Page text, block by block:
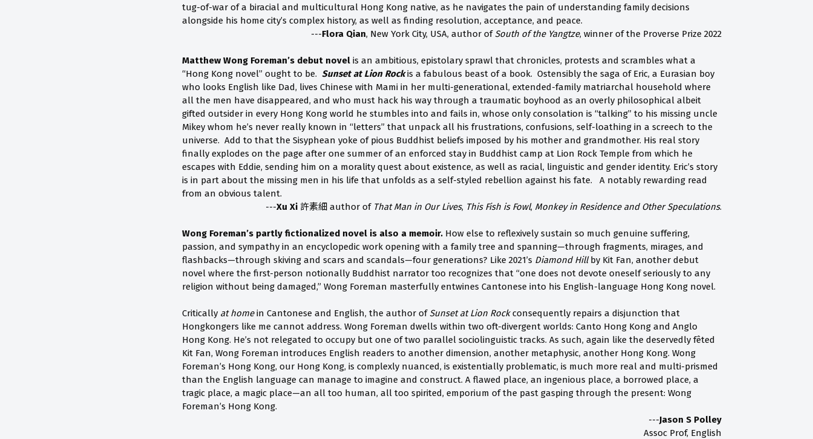
tug-of-war of a biracial and multicultural Hong Kong native, as he navigates the pain of understanding family decisions
alongside his home city’s complex history, as well as finding resolution, acceptance, and peace.
---Flora Qian, New York City, USA, author of South of the Yangtze, winner of the Proverse Prize 2022
Matthew Wong Foreman’s debut novel is an ambitious, epistolary sprawl that chronicles, protests and scrambles what a
“Hong Kong novel” ought to be. Sunset at Lion Rockis a fabulous beast of a book. Ostensibly the saga of Eric, a Eurasian boy
who looks English like Dad, lives Chinese with Mami in her multi-generational, extended-family matriarchal household where
all the men have disappeared, and who must hack his way through a traumatic boyhood as an overly philosophical albeit
gifted outsider in every Hong Kong world he stumbles into and fails in, whose only consolation is “talking” to his missing uncle
Mikey whom he’s never really known in “letters” that unpack all his frustrations, confusions, self-loathing in a screech to the
universe. Add to that the Sisyphean yoke of pious Buddhist beliefs imposed by his mother and grandmother. His real story
finally explodes on the page after one summer of an enforced stay in Buddhist camp at Lion Rock Temple from which he
escapes with Eddie, sending him on a morality quest about existence, as well as racial, linguistic and gender identity. Eric’s story
is in part about the missing men in his life that unfolds as a self-styled rebellion against his fate. A notably rewarding read
from an obvious talent.
---Xu Xi 許素細 author of That Man in Our Lives, This Fish is Fowl, Monkey in Residence and Other Speculations.
Wong Foreman’s partly fictionalized novel is also a memoir. How else to reflexively sustain so much genuine suffering,
passion, and sympathy in an encyclopedic work opening with a family tree and spanning—through fragments, mirages, and
flashbacks—through skiving and scars and scandals—four generations? Like 2021’s Diamond Hillby Kit Fan, another debut
novel where the first-person notionally Buddhist narrator too recognizes that “one does not devote oneself seriously to any
religion without being damaged,” Wong Foreman masterfully entwines Cantonese into his English-language Hong Kong novel.
Critically at homein Cantonese and English, the author of Sunset at Lion Rockconsequently repairs a disjunction that
Hongkongers like me cannot address. Wong Foreman dwells within two oft-divergent worlds: Canto Hong Kong and Anglo
Hong Kong. He’s not relegated to occupy but one of two parallel sociolinguistic tracks. As such, again like the deservedly fêted
Kit Fan, Wong Foreman introduces English readers to another dimension, another metaphysic, another Hong Kong. Wong
Foreman’s Hong Kong, our Hong Kong, is complexly nuanced, is existentially problematic, is much more real and multi-prismed
than the English language can manage to imagine and construct. A flawed place, an ingenious place, a borrowed place, a
tragic place, a magic place—an all too human, all too spirited, emporium of the past gasping through the present: Wong
Foreman’s Hong Kong.
---Jason S Polley
Assoc Prof, English